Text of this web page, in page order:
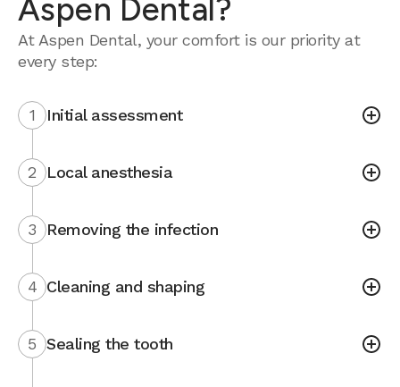
Aspen Dental?
At Aspen Dental, your comfort is our priority at
every step:
1 Initial assessment
2 Local anesthesia
3 Removing the infection
4 Cleaning and shaping
5 Sealing the tooth